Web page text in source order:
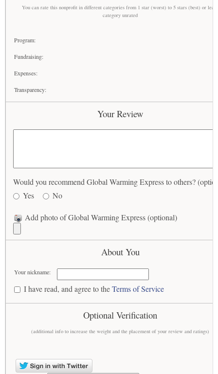
You can rate this nonprofit in different categories from 1 star (worst) to 5 stars (best) or
category unrated
Program:
Fundraising:
Expenses:
Transparency:
Your Review
Would you recommend Global Warming Express to others?
Yes
No
Add photo of Global Warming Express (optional)
About You
Your nickname:
I have read, and agree to theTerms of Service
Optional Verification
(additional info to increase the weight and the placement of your review and ratings)